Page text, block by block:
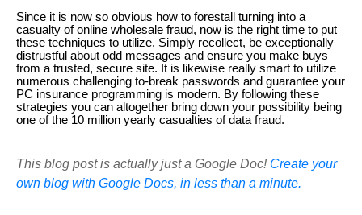
Since it is now so obvious how to forestall turning into a
casualty of online wholesale fraud, now is the right time to put
these techniques to utilize. Simply recollect, be exceptionally
distrustful about odd messages and ensure you make buys
from a trusted, secure site. It is likewise really smart to utilize
numerous challenging to-break passwords and guarantee your
PC insurance programming is modern. By following these
strategies you can altogether bring down your possibility being
one of the 10 million yearly casualties of data fraud.
This blog post is actually just a Google Doc! Create your
own blog with Google Docs, in less than a minute.